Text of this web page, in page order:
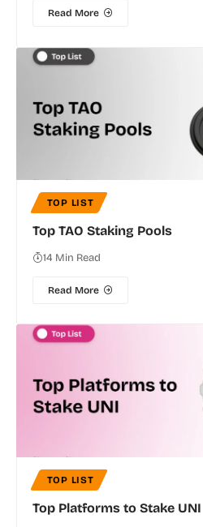
Read More
TOP LIST
Top TAO Staking Pools
14 Min Read
Read More
TOP LIST
Top Platforms to Stake UNI